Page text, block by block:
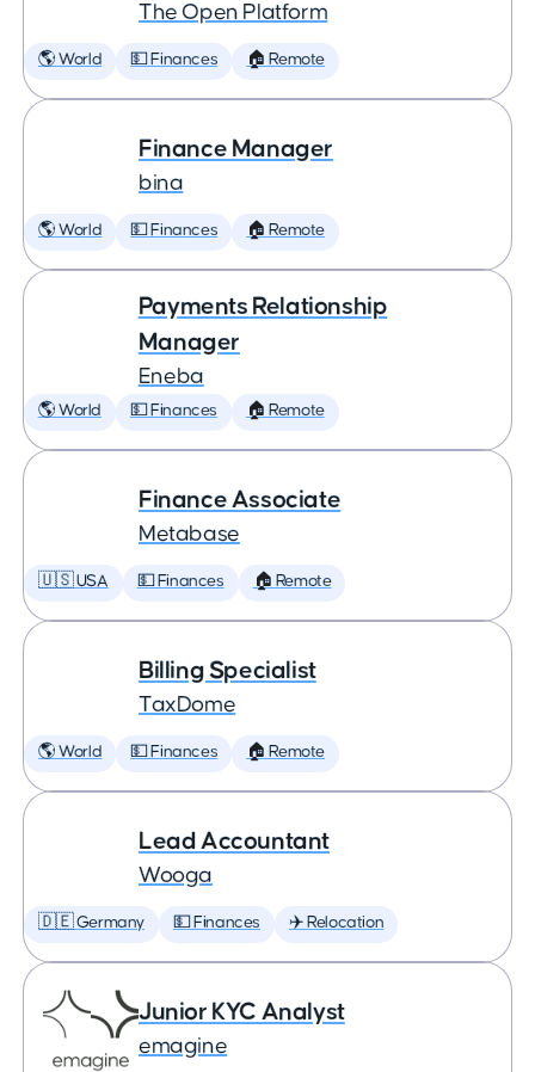
The Open Platform
🌎 World 💵 Finances 🏠 Remote
Finance Manager
bina
🌎 World 💵 Finances 🏠 Remote
Payments Relationship
Manager
Eneba
🌎 World 💵 Finances 🏠 Remote
Finance Associate
Metabase
🇺🇸 USA 💵 Finances 🏠 Remote
Billing Specialist
TaxDome
🌎 World 💵 Finances 🏠 Remote
Lead Accountant
Wooga
🇩🇪 Germany 💵 Finances ✈️ Relocation
Junior KYC Analyst
emagine